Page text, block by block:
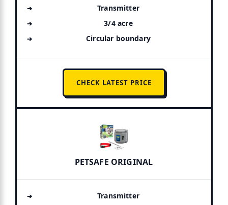
Transmitter
3/4 acre
Circular boundary
CHECK LATEST PRICE
PETSAFE ORIGINAL
Transmitter